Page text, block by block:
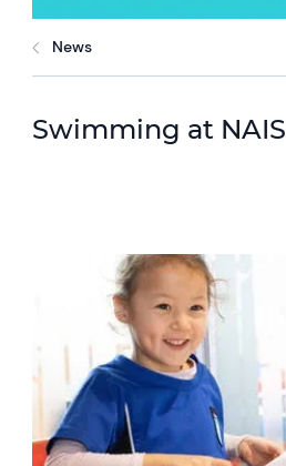
News
Swimming at NAIS